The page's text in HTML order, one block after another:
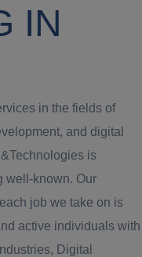
IN
in the fields of
and digital
is
well-known. Our
job we take on is
active individuals with
Digital